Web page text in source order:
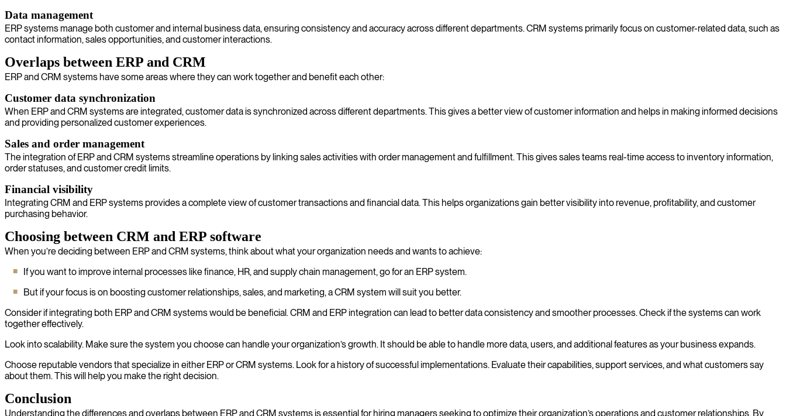
Data management
ERP systems manage both customer and internal business data, ensuring consistency and accuracy across different departments. CRM systems primarily focus on customer-related data, such as
contact information, sales opportunities, and customer interactions.
Overlaps between ERP and CRM
ERP and CRM systems have some areas where they can work together and benefit each other:
Customer data synchronization
When ERP and CRM systems are integrated, customer data is synchronized across different departments. This gives a better view of customer information and helps in making informed decisions
and providing personalized customer experiences.
Sales and order management
The integration of ERP and CRM systems streamline operations by linking sales activities with order management and fulfillment. This gives sales teams real-time access to inventory information,
order statuses, and customer credit limits.
Financial visibility
Integrating CRM and ERP systems provides a complete view of customer transactions and financial data. This helps organizations gain better visibility into revenue, profitability, and customer
purchasing behavior.
Choosing between CRM and ERP software
When you’re deciding between ERP and CRM systems, think about what your organization needs and wants to achieve:
If you want to improve internal processes like finance, HR, and supply chain management, go for an ERP system.
But if your focus is on boosting customer relationships, sales, and marketing, a CRM system will suit you better.
Consider if integrating both ERP and CRM systems would be beneficial. CRM and ERP integration can lead to better data consistency and smoother processes. Check if the systems can work
together effectively.
Look into scalability. Make sure the system you choose can handle your organization’s growth. It should be able to handle more data, users, and additional features as your business expands.
Choose reputable vendors that specialize in either ERP or CRM systems. Look for a history of successful implementations. Evaluate their capabilities, support services, and what customers say
about them. This will help you make the right decision.
Conclusion
Understanding the differences and overlaps between ERP and CRM systems is essential for hiring managers seeking to optimize their organization’s operations and customer relationships. By